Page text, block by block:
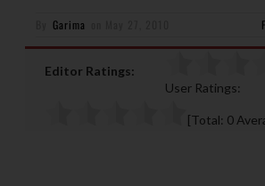
Garima
Editor Ratings:
User Ratings:
[Total: 0